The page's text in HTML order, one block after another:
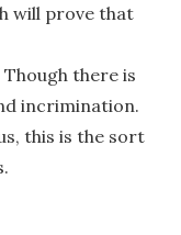
will prove that
there is
incrimination.
this is the sort